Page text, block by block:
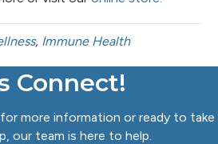
, Immune Health
Connect!
more information or ready to take
our team is here to help.